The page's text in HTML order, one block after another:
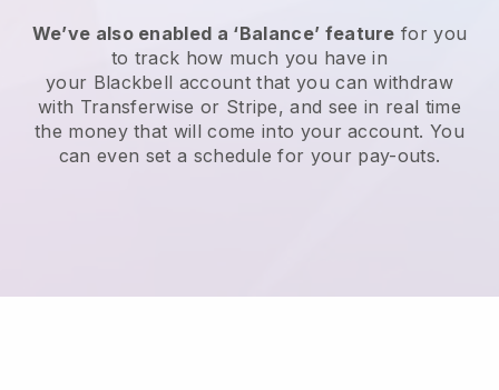
We’ve also enabled a ‘Balance’ feature for you
to track how much you have in
your Blackbell account that you can withdraw
with Transferwise or Stripe, and see in real time
the money that will come into your account. You
can even set a schedule for your pay-outs.